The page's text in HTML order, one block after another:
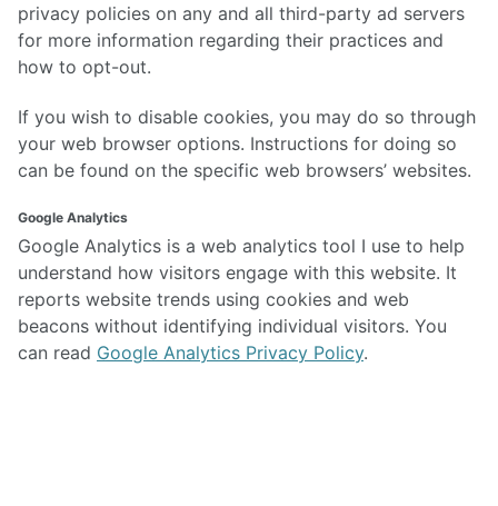
privacy policies on any and all third-party ad servers
for more information regarding their practices and
how to opt-out.
If you wish to disable cookies, you may do so through
your web browser options. Instructions for doing so
can be found on the specific web browsers’ websites.
Google Analytics
Google Analytics is a web analytics tool I use to help
understand how visitors engage with this website. It
reports website trends using cookies and web
beacons without identifying individual visitors. You
can read Google Analytics Privacy Policy.